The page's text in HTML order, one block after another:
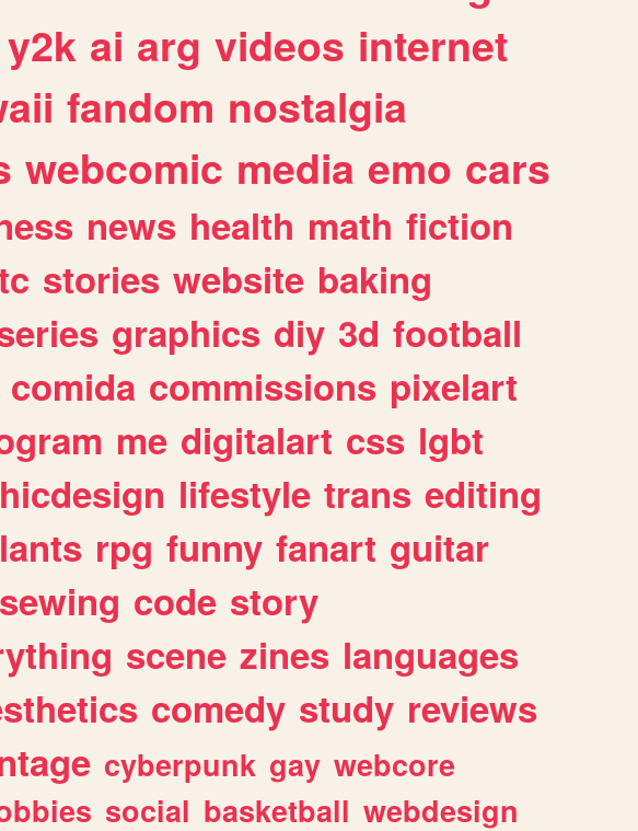
y2k ai arg videos internet
fandom nostalgia
webcomic media emo cars
news health math fiction
stories website baking
graphics diy 3d football
comida commissions pixelart
me digitalart css lgbt
lifestyle trans editing
rpg funny fanart guitar
sewing code story
scene zines languages
comedy study reviews
cyberpunk gay webcore
social basketball webdesign